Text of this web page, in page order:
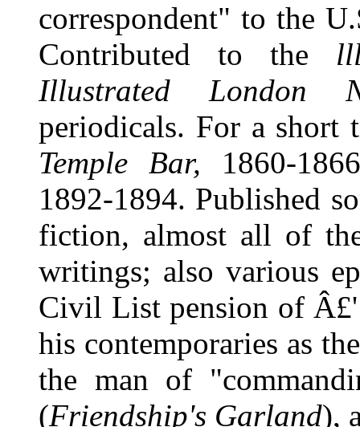
correspondent" to the
Contributed to the
Illustrated London
periodicals. For a
Temple Bar, 1860-
1892-1894. Published
fiction, almost all of
writings; also various
Civil List pension of
his contemporaries as
the man of
(Friendship's Garland),